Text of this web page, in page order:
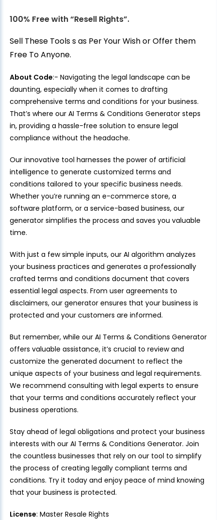
100% Free with “Resell Rights”.
Sell These Tools s as Per Your Wish or Offer them
Free To Anyone.
About Code:- Navigating the legal landscape can be
daunting, especially when it comes to drafting
comprehensive terms and conditions for your business.
That’s where our AI Terms & Conditions Generator steps
in, providing a hassle-free solution to ensure legal
compliance without the headache.
Our innovative tool harnesses the power of artificial
intelligence to generate customized terms and
conditions tailored to your specific business needs.
Whether you’re running an e-commerce store, a
software platform, or a service-based business, our
generator simplifies the process and saves you valuable
time.
With just a few simple inputs, our AI algorithm analyzes
your business practices and generates a professionally
crafted terms and conditions document that covers
essential legal aspects. From user agreements to
disclaimers, our generator ensures that your business is
protected and your customers are informed.
But remember, while our AI Terms & Conditions Generator
offers valuable assistance, it’s crucial to review and
customize the generated document to reflect the
unique aspects of your business and legal requirements.
We recommend consulting with legal experts to ensure
that your terms and conditions accurately reflect your
business operations.
Stay ahead of legal obligations and protect your business
interests with our AI Terms & Conditions Generator. Join
the countless businesses that rely on our tool to simplify
the process of creating legally compliant terms and
conditions. Try it today and enjoy peace of mind knowing
that your business is protected.
License: Master Resale Rights